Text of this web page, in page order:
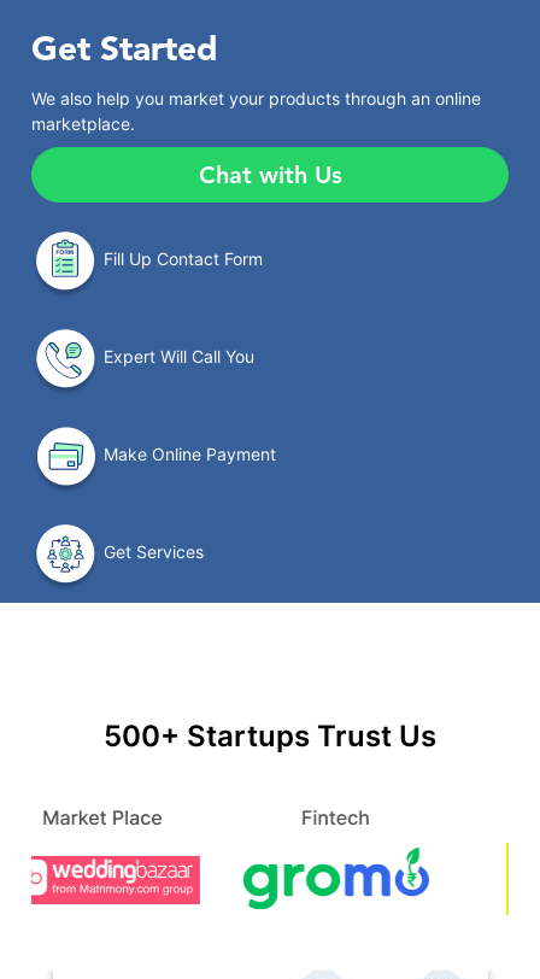
Get Started
We also help you market your products through an online
marketplace.
Chat with Us
Fill Up Contact Form
Expert Will Call You
Make Online Payment
Get Services
500+ Startups Trust Us